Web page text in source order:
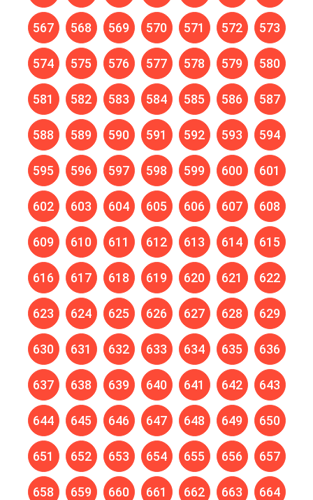
567 568 569 570 571 572 573
574 575 576 577 578 579 580
581 582 583 584 585 586 587
588 589 590 591 592 593 594
595 596 597 598 599 600 601
602 603 604 605 606 607 608
609 610 611 612 613 614 615
616 617 618 619 620 621 622
623 624 625 626 627 628 629
630 631 632 633 634 635 636
637 638 639 640 641 642 643
644 645 646 647 648 649 650
651 652 653 654 655 656 657
658 659 660 661 662 663 664